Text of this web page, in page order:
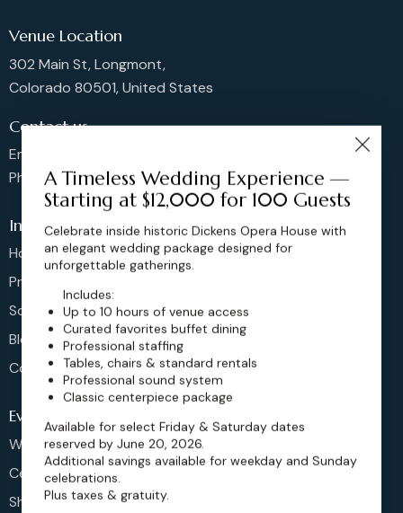
Venue Location
302 Main St, Longmont,
Colorado 80501, United States
Contact us
Email: sales@dickensoperahouse.co
Phone: 720-274-4976
Info
Home
Pricing
Schedule
Blog
Contact
Events
Weddings & More
Celebrations
Shows & Concerts
A Timeless Wedding Experience —
Starting at $12,000 for 100 Guests
Celebrate inside historic Dickens Opera House with
an elegant wedding package designed for
unforgettable gatherings.
Includes:
Up to 10 hours of venue access
Curated favorites buffet dining
Professional staffing
Tables, chairs & standard rentals
Professional sound system
Classic centerpiece package
Available for select Friday & Saturday dates
reserved by June 20, 2026.
Additional savings available for weekday and Sunday
celebrations.
Plus taxes & gratuity.